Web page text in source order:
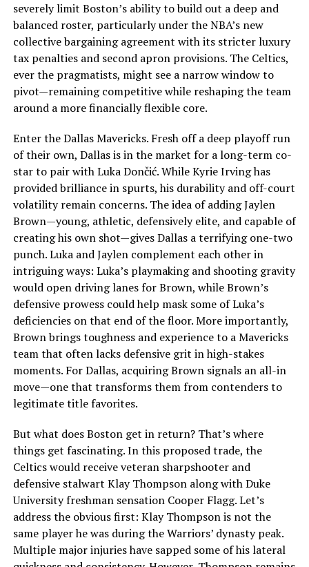
severely limit Boston’s ability to build out a deep and
balanced roster, particularly under the NBA’s new
collective bargaining agreement with its stricter luxury
tax penalties and second apron provisions. The Celtics,
ever the pragmatists, might see a narrow window to
pivot—remaining competitive while reshaping the team
around a more financially flexible core.
Enter the Dallas Mavericks. Fresh off a deep playoff run
of their own, Dallas is in the market for a long-term co-
star to pair with Luka Dončić. While Kyrie Irving has
provided brilliance in spurts, his durability and off-court
volatility remain concerns. The idea of adding Jaylen
Brown—young, athletic, defensively elite, and capable of
creating his own shot—gives Dallas a terrifying one-two
punch. Luka and Jaylen complement each other in
intriguing ways: Luka’s playmaking and shooting gravity
would open driving lanes for Brown, while Brown’s
defensive prowess could help mask some of Luka’s
deficiencies on that end of the floor. More importantly,
Brown brings toughness and experience to a Mavericks
team that often lacks defensive grit in high-stakes
moments. For Dallas, acquiring Brown signals an all-in
move—one that transforms them from contenders to
legitimate title favorites.
But what does Boston get in return? That’s where
things get fascinating. In this proposed trade, the
Celtics would receive veteran sharpshooter and
defensive stalwart Klay Thompson along with Duke
University freshman sensation Cooper Flagg. Let’s
address the obvious first: Klay Thompson is not the
same player he was during the Warriors’ dynasty peak.
Multiple major injuries have sapped some of his lateral